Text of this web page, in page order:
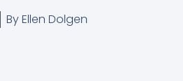
ByEllen Dolgen